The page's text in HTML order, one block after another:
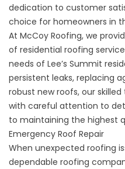
dedication to customer
choice for homeowners in
At McCoy Roofing, we
of residential roofing
needs of Lee’s Summit
persistent leaks, replacing
robust new roofs, our
with careful attention to
to maintaining the highest
Emergency Roof Repair
When unexpected roofing
dependable roofing